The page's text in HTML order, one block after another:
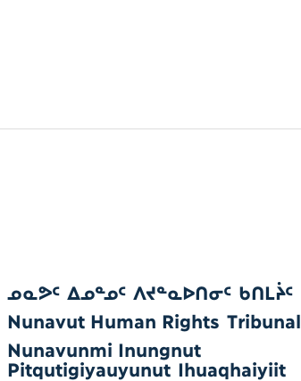
ᓄᓇᕗᑦ ᐃᓄᓐᓄᑦ ᐱᔪᓐᓇᐅᑎᓂᑦ ᑲᑎᒪᔩᑦ
Nunavut Human Rights Tribunal
Nunavunmi Inungnut
Pitqutigiyauyunut Ihuaqhaiyiit